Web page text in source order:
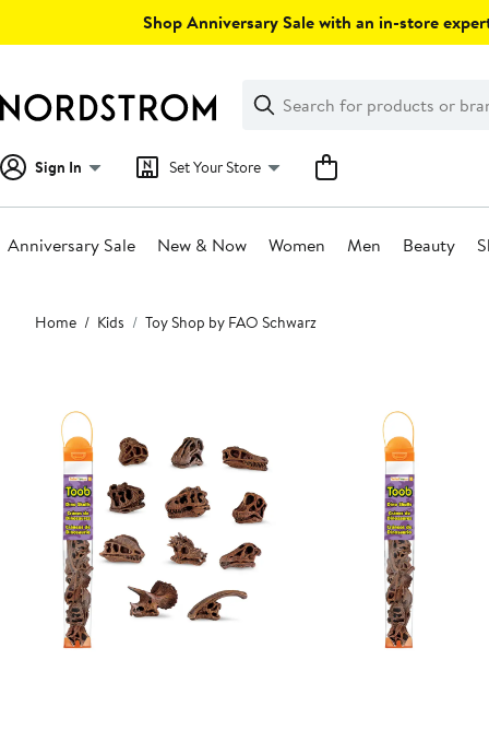
Shop Anniversary Sale with an in-store
Search
Clear
Clear
Search
Sign In Set Your Store
Anniversary Sale New & Now Women Men Beauty
Main
content
Home Kids Toy Shop by FAO Schwarz